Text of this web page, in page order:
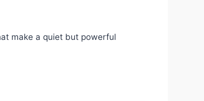
make a quiet but powerful